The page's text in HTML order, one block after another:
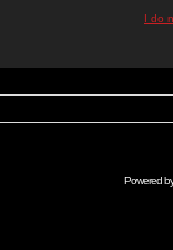
I do
Powered